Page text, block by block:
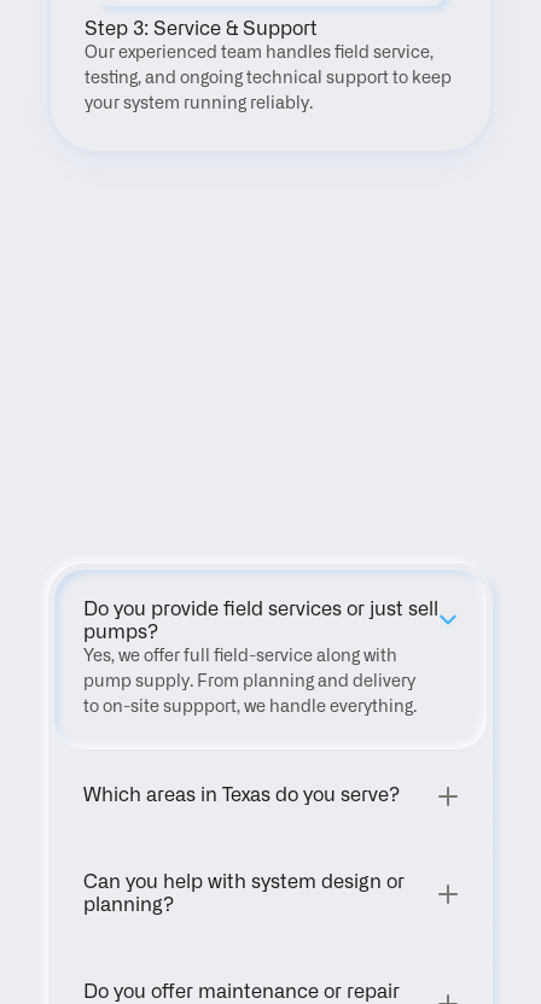
Step 3: Service & Support
Our experienced team handles field service,
testing, and ongoing technical support to keep
your system running reliably.
Do you provide field services or just sell
pumps?
Yes, we offer full field-service along with
pump supply. From planning and delivery
to on-site suppport, we handle everything.
Which areas in Texas do you serve?
Can you help with system design or
planning?
Do you offer maintenance or repair